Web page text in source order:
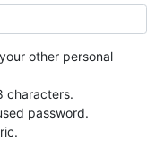
other personal
characters.
password.